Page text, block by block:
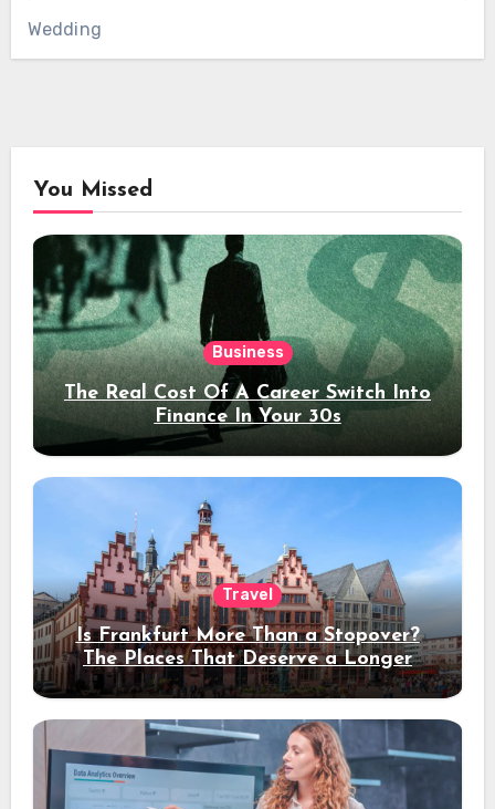
Wedding
You Missed
Business
The Real Cost Of A Career Switch Into
Finance In Your 30s
Travel
Is Frankfurt More Than a Stopover?
The Places That Deserve a Longer
Stay